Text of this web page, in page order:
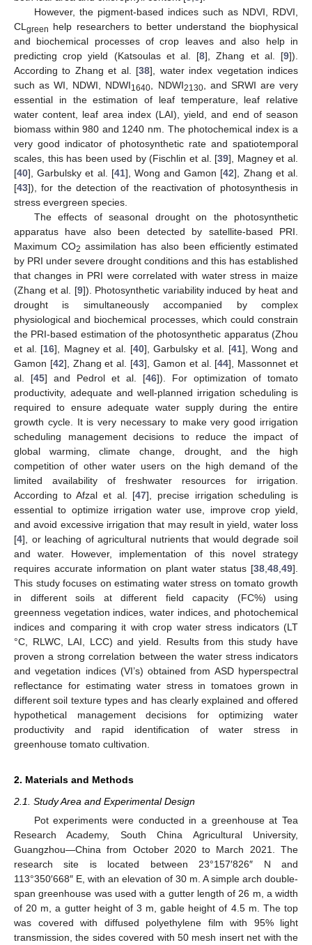
However, the pigment-based indices such as NDVI, RDVI,
CL green help researchers to better understand the biophysical
and biochemical processes of crop leaves and also help in
predicting crop yield (Katsoulas et al. [8], Zhang et al. [9]).
According to Zhang et al. [38], water index vegetation indices
such as WI, NDWI, NDWI1640 , NDWI2130, and SRWI are very
essential in the estimation of leaf temperature, leaf relative
water content, leaf area index (LAI), yield, and end of season
biomass within 980 and 1240 nm. The photochemical index is a
very good indicator of photosynthetic rate and spatiotemporal
scales, this has been used by (Fischlin et al. [39], Magney et al.
[40], Garbulsky et al. [41], Wong and Gamon [42], Zhang et al.
[43]), for the detection of the reactivation of photosynthesis in
stress evergreen species.
The effects of seasonal drought on the photosynthetic
apparatus have also been detected by satellite-based PRI.
Maximum CO2 assimilation has also been efficiently estimated
by PRI under severe drought conditions and this has established
that changes in PRI were correlated with water stress in maize
(Zhang et al. [9]). Photosynthetic variability induced by heat and
drought is simultaneously accompanied by complex
physiological and biochemical processes, which could constrain
the PRI-based estimation of the photosynthetic apparatus (Zhou
et al. [16], Magney et al. [40], Garbulsky et al. [41], Wong and
Gamon [42], Zhang et al. [43], Gamon et al. [44], Massonnet et
al. [45] and Pedrol et al. [46]). For optimization of tomato
productivity, adequate and well-planned irrigation scheduling is
required to ensure adequate water supply during the entire
growth cycle. It is very necessary to make very good irrigation
scheduling management decisions to reduce the impact of
global warming, climate change, drought, and the high
competition of other water users on the high demand of the
limited availability of freshwater resources for irrigation.
According to Afzal et al. [47], precise irrigation scheduling is
essential to optimize irrigation water use, improve crop yield,
and avoid excessive irrigation that may result in yield, water loss
[4], or leaching of agricultural nutrients that would degrade soil
and water. However, implementation of this novel strategy
requires accurate information on plant water status [38 48 49].
This study focuses on estimating water stress on tomato growth
in different soils at different field capacity (FC%) using
greenness vegetation indices, water indices, and photochemical
indices and comparing it with crop water stress indicators (LT
°C, RLWC, LAI, LCC) and yield. Results from this study have
proven a strong correlation between the water stress indicators
and vegetation indices (VI’s) obtained from ASD hyperspectral
reflectance for estimating water stress in tomatoes grown in
different soil texture types and has clearly explained and offered
hypothetical management decisions for optimizing water
productivity and rapid identification of water stress in
greenhouse tomato cultivation.
2. Materials and Methods
2.1. Study Area and Experimental Design
Pot experiments were conducted in a greenhouse at Tea
Research Academy, South China Agricultural University,
Guangzhou—China from October 2020 to March 2021. The
research site is located between 23°157′826″ N and
113°350′668″ E, with an elevation of 30 m. A simple arch double-
span greenhouse was used with a gutter length of 26 m, a width
of 20 m, a gutter height of 3 m, gable height of 4.5 m. The top
was covered with diffused polyethylene film with 95% light
transmission, the sides covered with 50 mesh insert net with the